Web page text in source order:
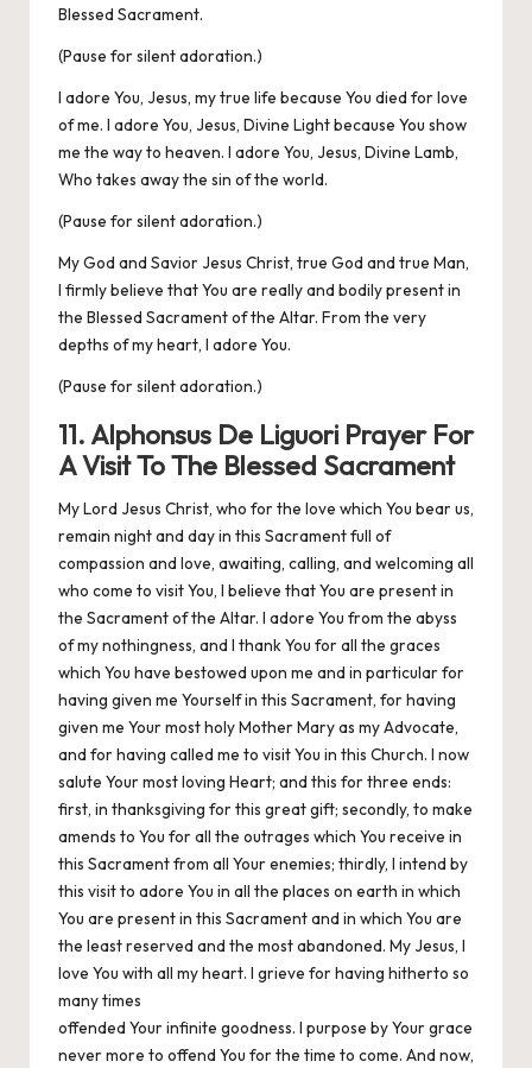
Blessed Sacrament.
(Pause for silent adoration.)
I adore You, Jesus, my true life because You died for love
of me. I adore You, Jesus, Divine Light because You show
me the way to heaven. I adore You, Jesus, Divine Lamb,
Who takes away the sin of the world.
(Pause for silent adoration.)
My God and Savior Jesus Christ, true God and true Man,
I firmly believe that You are really and bodily present in
the Blessed Sacrament of the Altar. From the very
depths of my heart, I adore You.
(Pause for silent adoration.)
11. Alphonsus De Liguori Prayer For
A Visit To The Blessed Sacrament
My Lord Jesus Christ, who for the love which You bear us,
remain night and day in this Sacrament full of
compassion and love, awaiting, calling, and welcoming all
who come to visit You, I believe that You are present in
the Sacrament of the Altar. I adore You from the abyss
of my nothingness, and I thank You for all the graces
which You have bestowed upon me and in particular for
having given me Yourself in this Sacrament, for having
given me Your most holy Mother Mary as my Advocate,
and for having called me to visit You in this Church. I now
salute Your most loving Heart; and this for three ends:
first, in thanksgiving for this great gift; secondly, to make
amends to You for all the outrages which You receive in
this Sacrament from all Your enemies; thirdly, I intend by
this visit to adore You in all the places on earth in which
You are present in this Sacrament and in which You are
the least reserved and the most abandoned. My Jesus, I
love You with all my heart. I grieve for having hitherto so
many times
offended Your infinite goodness. I purpose by Your grace
never more to offend You for the time to come. And now,